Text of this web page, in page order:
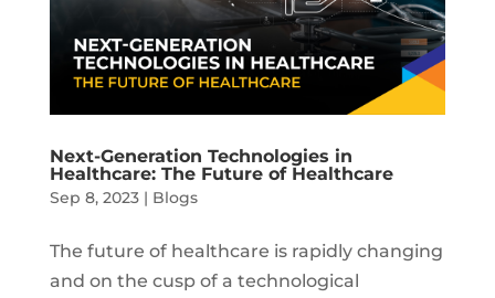
Next-Generation Technologies in
Healthcare: The Future of Healthcare
Sep 8, 2023| Blogs
The future of healthcare is rapidly changing
and on the cusp of a technological